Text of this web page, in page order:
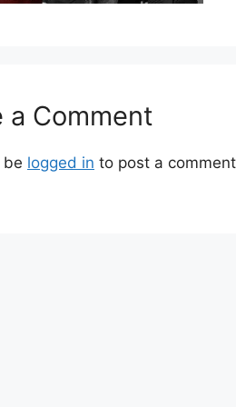
a Comment
be logged in to post a